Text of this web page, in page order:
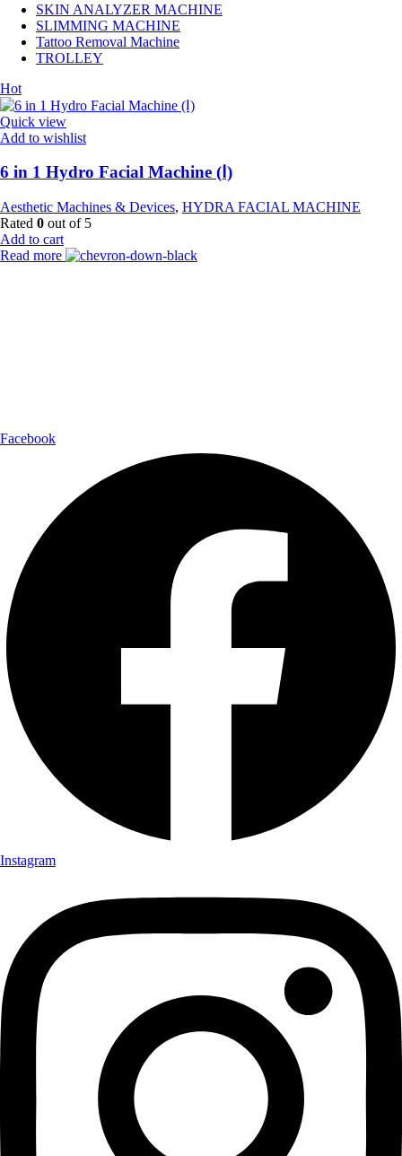
SKIN ANALYZER MACHINE
SLIMMING MACHINE
Tattoo Removal Machine
TROLLEY
Hot
Quick view
Add to wishlist
6 in 1 Hydro Facial Machine (Ⅰ)
Aesthetic Machines & Devices, HYDRA FACIAL MACHINE
Rated 0 out of 5
Add to cart
Read more
Facebook
Instagram